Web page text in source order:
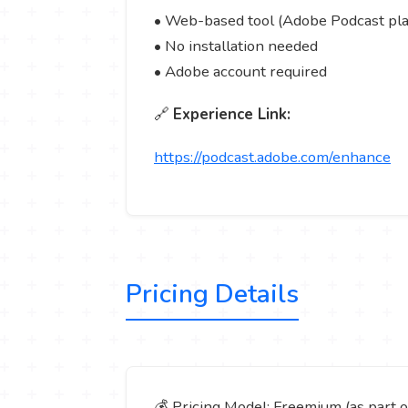
• Web-based tool (Adobe Podcast
• No installation needed
• Adobe account required
🔗 Experience Link:
https://podcast.adobe.com/enhance
Pricing Details